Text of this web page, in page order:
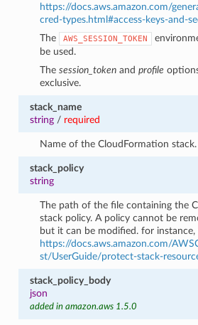
https://docs.aws.amazon.com/
cred-types.html#access-keys-and-
The
AWS_SESSION_TOKEN
be used.
Thesession_token andprofile
exclusive.
stack_name
string/ required
Name of the CloudFormation stack.
stack_policy
string
The path of the file containing the
stack policy. A policy cannot be
but it can be modified. for instance,
https://docs.aws.amazon.com/
st/UserGuide/protect-stack-
stack_policy_body
json
added in amazon.aws 1.5.0